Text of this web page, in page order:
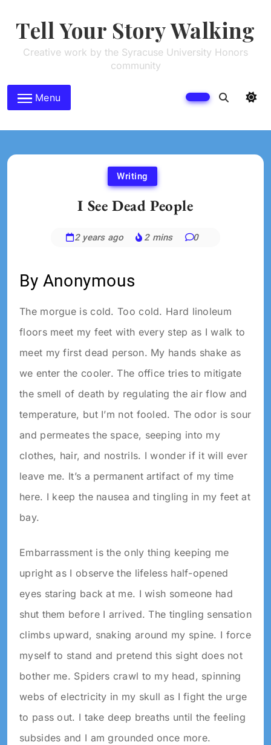
contentTell Your Story Walking
Creative work by the Syracuse University Honors
community
Menu
Writing
I See Dead People
2 years ago 2 mins 0
By Anonymous
The morgue is cold. Too cold. Hard linoleum
floors meet my feet with every step as I walk to
meet my first dead person. My hands shake as
we enter the cooler. The office tries to mitigate
the smell of death by regulating the air flow and
temperature, but I’m not fooled. The odor is sour
and permeates the space, seeping into my
clothes, hair, and nostrils. I wonder if it will ever
leave me. It’s a permanent artifact of my time
here. I keep the nausea and tingling in my feet at
bay.
Embarrassment is the only thing keeping me
upright as I observe the lifeless half-opened
eyes staring back at me. I wish someone had
shut them before I arrived. The tingling sensation
climbs upward, snaking around my spine. I force
myself to stand and pretend this sight does not
bother me. Spiders crawl to my head, spinning
webs of electricity in my skull as I fight the urge
to pass out. I take deep breaths until the feeling
subsides and I am grounded once more.